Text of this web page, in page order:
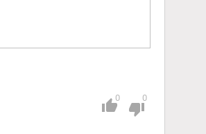
thumb_up0
thumb_down
0